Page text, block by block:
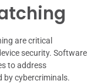
are critical
security. Software
to address
by cybercriminals.